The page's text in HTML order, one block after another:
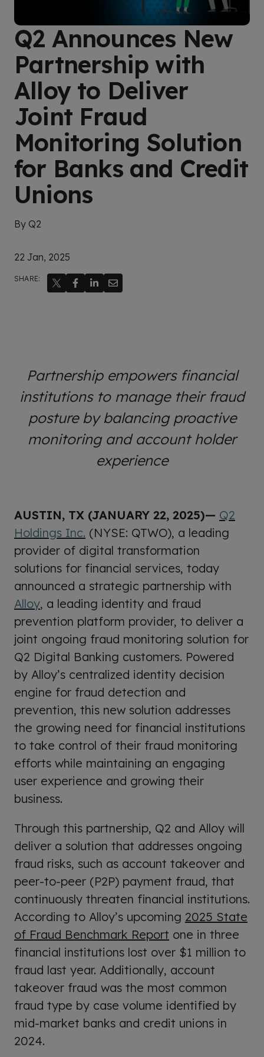
Q2 Announces New
Partnership with
Alloy to Deliver
Joint Fraud
Monitoring Solution
for Banks and Credit
Unions
By Q2
22 Jan, 2025
SHARE:
Partnership empowers financial
institutions to manage their fraud
posture by balancing proactive
monitoring and account holder
experience
AUSTIN, TX (JANUARY 22, 2025)— Q2
Holdings Inc. (NYSE: QTWO), a leading
provider of digital transformation
solutions for financial services, today
announced a strategic partnership with
Alloy, a leading identity and fraud
prevention platform provider, to deliver a
joint ongoing fraud monitoring solution for
Q2 Digital Banking customers. Powered
by Alloy’s centralized identity decision
engine for fraud detection and
prevention, this new solution addresses
the growing need for financial institutions
to take control of their fraud monitoring
efforts while maintaining an engaging
user experience and growing their
business.
Through this partnership, Q2 and Alloy will
deliver a solution that addresses ongoing
fraud risks, such as account takeover and
peer-to-peer (P2P) payment fraud, that
continuously threaten financial institutions.
According to Alloy’s upcoming 2025 State
of Fraud Benchmark Report one in three
financial institutions lost over $1 million to
fraud last year. Additionally, account
takeover fraud was the most common
fraud type by case volume identified by
mid-market banks and credit unions in
2024.